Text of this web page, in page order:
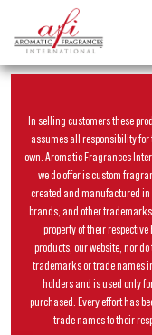
In selling customers these
assumes all responsibility
own. Aromatic Fragrances
we do offer is custom
created and manufactured
brands, and other
property of their
products, our website, nor
trademarks or trade names
holders and is used only
purchased. Every effort has
trade names to their